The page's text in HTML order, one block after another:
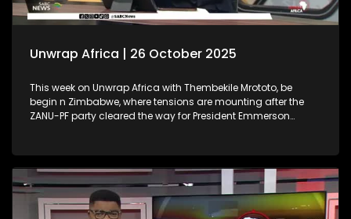
Unwrap Africa | 26 October 2025
This week on Unwrap Africa with Thembekile Mrototo, be
begin n Zimbabwe, where tensions are mounting after the
ZANU-PF party cleared the way for President Emmerson
device, Autothermo, transforms newborn care by enabling
continuous vital sign monitoring. Finally, we highlight the
inspiring African Women Arise Conference, celebrating
empowerment, innovation, and sisterhood.